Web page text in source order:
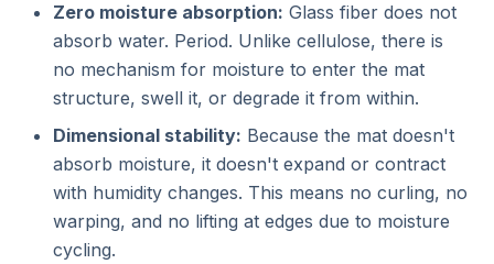
Zero moisture absorption: Glass fiber does not
absorb water. Period. Unlike cellulose, there is
no mechanism for moisture to enter the mat
structure, swell it, or degrade it from within.
Dimensional stability: Because the mat doesn't
absorb moisture, it doesn't expand or contract
with humidity changes. This means no curling, no
warping, and no lifting at edges due to moisture
cycling.